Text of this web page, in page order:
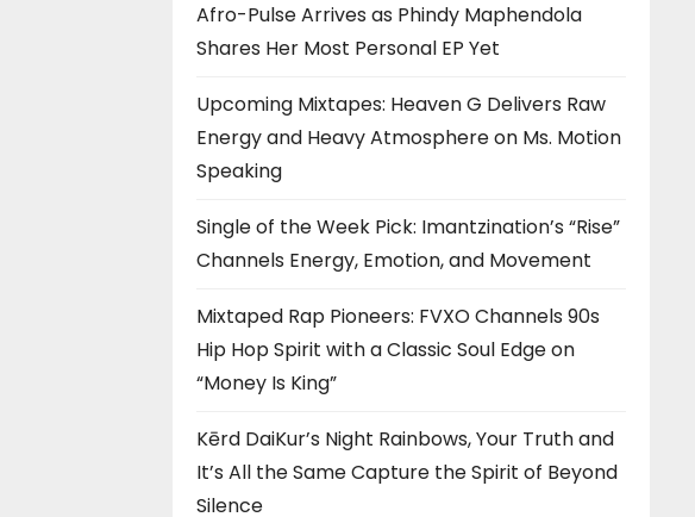
Afro-Pulse Arrives as Phindy Maphendola
Shares Her Most Personal EP Yet
Upcoming Mixtapes: Heaven G Delivers Raw
Energy and Heavy Atmosphere on Ms. Motion
Speaking
Single of the Week Pick: Imantzination’s “Rise”
Channels Energy, Emotion, and Movement
Mixtaped Rap Pioneers: FVXO Channels 90s
Hip Hop Spirit with a Classic Soul Edge on
“Money Is King”
Kērd DaiKur’s Night Rainbows, Your Truth and
It’s All the Same Capture the Spirit of Beyond
Silence